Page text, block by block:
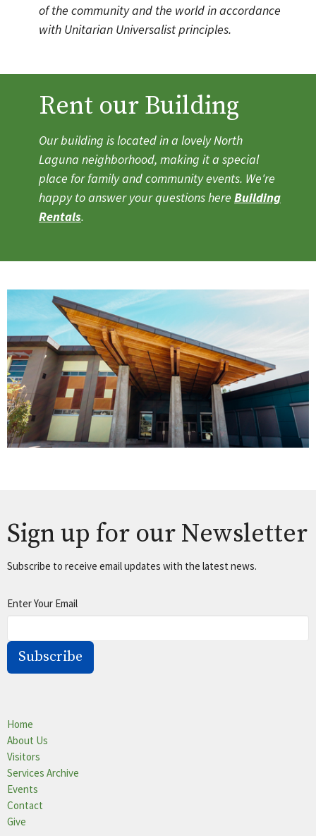
of the community and the world in accordance
with Unitarian Universalist principles.
Rent our Building
Our building is located in a lovely North
Laguna neighborhood, making it a special
place for family and community events. We're
happy to answer your questions here Building
Rentals.
Sign up for our Newsletter
Subscribe to receive email updates with the latest news.
Enter Your Email
Subscribe
Home
About Us
Visitors
Services Archive
Events
Contact
Give